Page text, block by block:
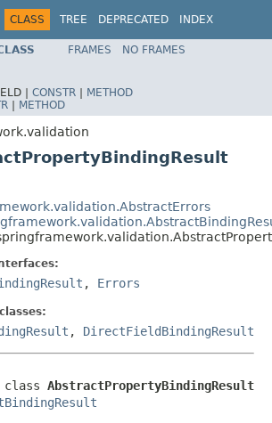
CLASS TREE DEPRECATED
INDEX
Spring Framework
FRAMES
NO FRAMES
| CONSTR | METHOD
| METHOD
, Errors
, DirectFieldBindingResult
AbstractPropertyBindingResult